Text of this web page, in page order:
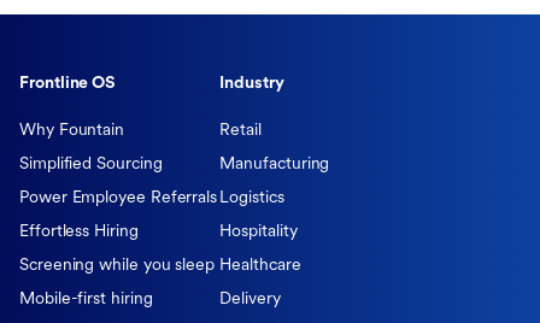
Frontline OS
Why Fountain
Simplified Sourcing
Power Employee Referrals
Effortless Hiring
Screening while you sleep
Mobile-first hiring
Industry
Retail
Manufacturing
Logistics
Hospitality
Healthcare
Delivery